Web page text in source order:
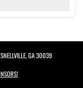
GA 30039